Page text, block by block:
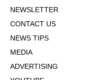
NEWSLETTER
CONTACT US
NEWS TIPS
MEDIA
ADVERTISING